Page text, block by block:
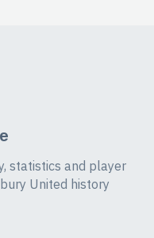
statistics and player
United history